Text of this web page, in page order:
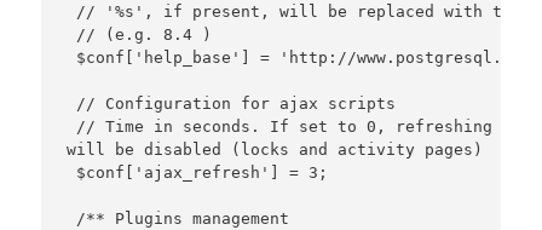
// '%s', if present, will be replaced with the
// (e.g. 8.4 )
$conf['help_base'] = 'http://
// Configuration for ajax scripts
// Time in seconds. If set to 0, refreshing
will be disabled (locks and activity pages)
$conf['ajax_refresh'] = 3;
/** Plugins management